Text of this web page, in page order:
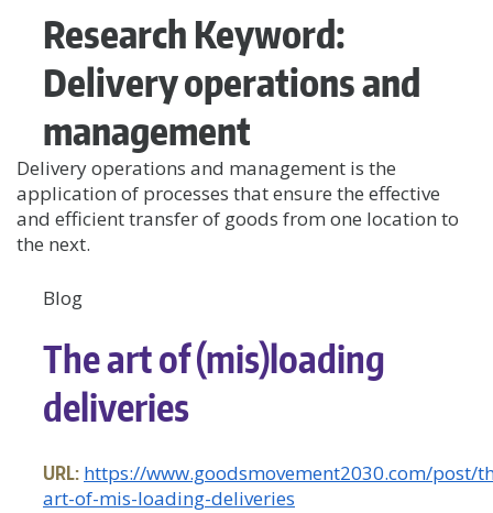
Research Keyword:
Delivery operations and
management
Delivery operations and management is the
application of processes that ensure the effective
and efficient transfer of goods from one location to
the next.
Blog
The art of (mis)loading
deliveries
URL: https://www.goodsmovement2030.com/post/
art-of-mis-loading-deliveries